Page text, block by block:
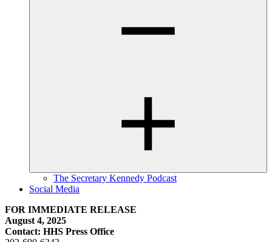
The Secretary Kennedy Podcast
Social Media
FOR IMMEDIATE RELEASE
August 4, 2025
Contact: HHS Press Office